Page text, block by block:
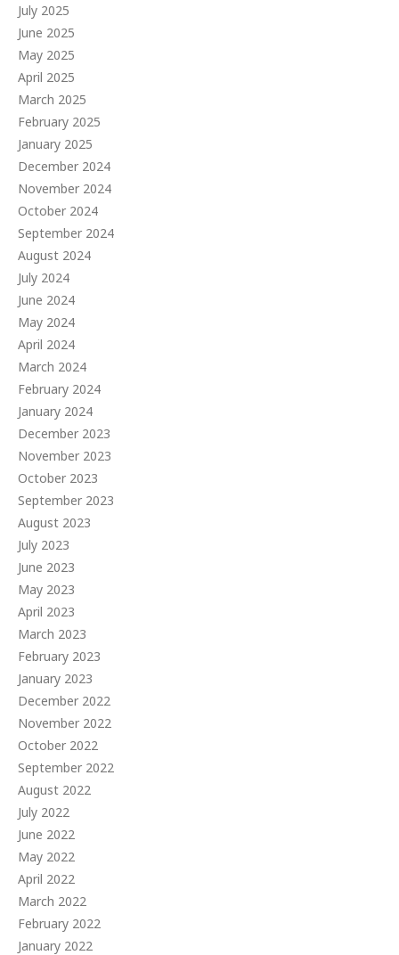
July 2025
June 2025
May 2025
April 2025
March 2025
February 2025
January 2025
December 2024
November 2024
October 2024
September 2024
August 2024
July 2024
June 2024
May 2024
April 2024
March 2024
February 2024
January 2024
December 2023
November 2023
October 2023
September 2023
August 2023
July 2023
June 2023
May 2023
April 2023
March 2023
February 2023
January 2023
December 2022
November 2022
October 2022
September 2022
August 2022
July 2022
June 2022
May 2022
April 2022
March 2022
February 2022
January 2022